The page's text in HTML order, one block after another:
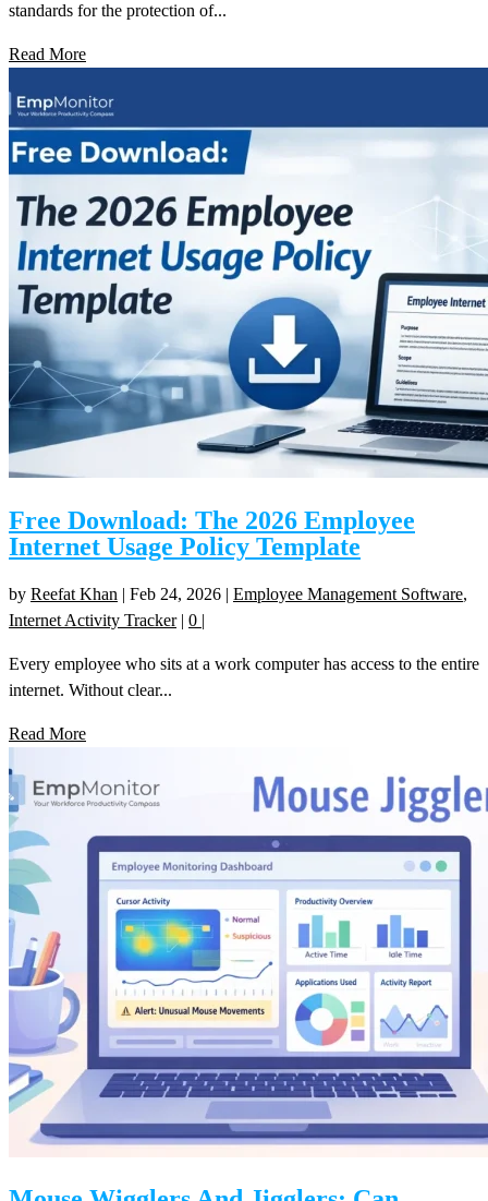
standards for the protection of...
Read More
Free Download: The 2026 Employee
Internet Usage Policy Template
by Reefat Khan | Feb 24, 2026 | Employee Management Software,
Internet Activity Tracker| 0 |
Every employee who sits at a work computer has access to the entire
internet. Without clear...
Read More